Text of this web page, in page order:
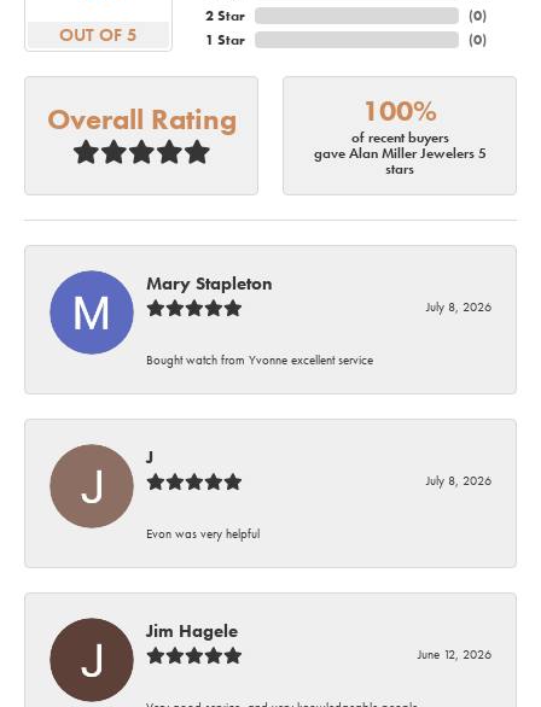
OUT OF 5
2 Star
1 Star
(0)
(0)
Overall Rating 100%
of recent buyers
gave Alan Miller Jewelers 5
stars
Mary Stapleton
July 8, 2026
Bought watch from Yvonne excellent service
J
July 8, 2026
Evon was very helpful
Jim Hagele
June 12, 2026